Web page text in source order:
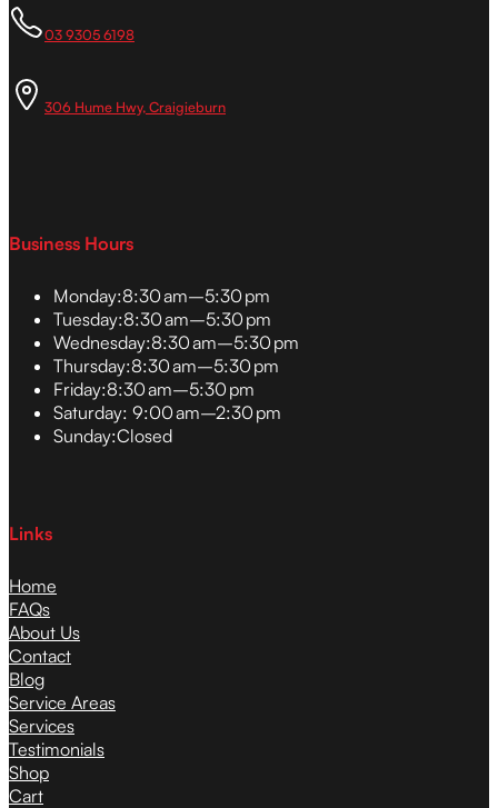
03 9305 6198
306 Hume Hwy, Craigieburn
Business Hours
Monday:8:30 am–5:30 pm
Tuesday:8:30 am–5:30 pm
Wednesday:8:30 am–5:30 pm
Thursday:8:30 am–5:30 pm
Friday:8:30 am–5:30 pm
Saturday: 9:00 am–2:30 pm
Sunday:Closed
Links
Home
FAQs
About Us
Contact
Blog
Service Areas
Services
Testimonials
Shop
Cart